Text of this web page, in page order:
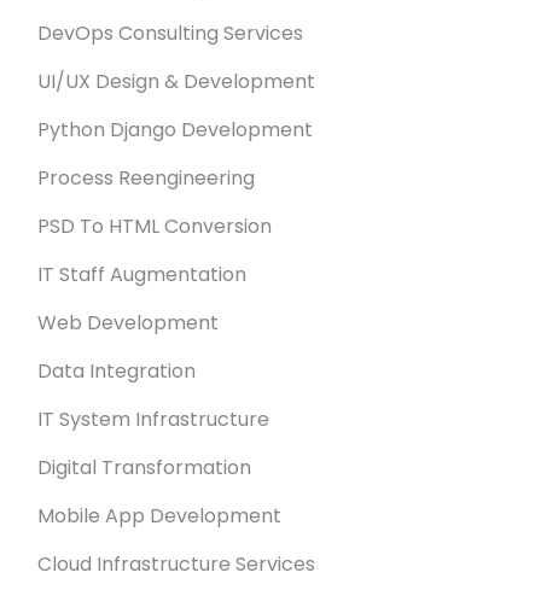
DevOps Consulting Services
UI/UX Design & Development
Python Django Development
Process Reengineering
PSD To HTML Conversion
IT Staff Augmentation
Web Development
Data Integration
IT System Infrastructure
Digital Transformation
Mobile App Development
Cloud Infrastructure Services